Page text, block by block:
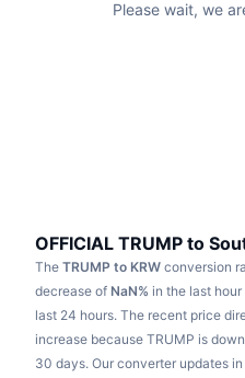
Trending
Finance
Tech
Crypto ETFs
RSI
MACD
Derivatives
Videos
Glossary
Campaigns
Please wait, we
OFFICIAL TRUMP to
The TRUMP to KRW conversion
decrease of NaN% in the last
last 24 hours. The recent price
increase because TRUMP is
30 days. Our converter updates